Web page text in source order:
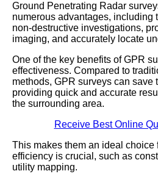
Ground Penetrating Radar
numerous advantages, including
non-destructive investigations,
imaging, and accurately locate
One of the key benefits of GPR
effectiveness. Compared to
methods, GPR surveys can save
providing quick and accurate
the surrounding area.
Receive Best Online
This makes them an ideal choice
efficiency is crucial, such as
utility mapping.